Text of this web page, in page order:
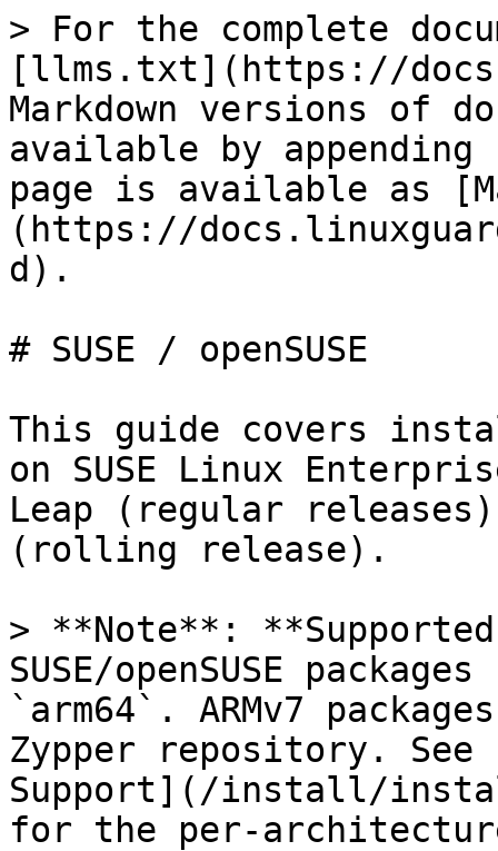
> For the complete
[llms.txt](https://
Markdown versions of
available by
page is available as
(https://
d).
# SUSE / openSUSE
This guide covers
on SUSE Linux
Leap (regular releases),
(rolling release).
> **Note**:
SUSE/openSUSE
`arm64`. ARMv7
Zypper repository.
Support](/install/
for the per-